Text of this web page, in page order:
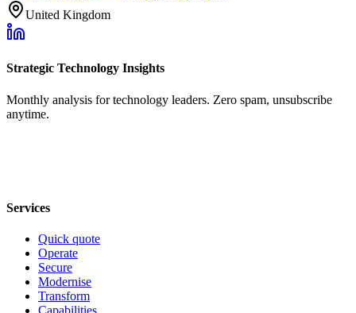
United Kingdom
Strategic Technology Insights
Monthly analysis for technology leaders. Zero spam, unsubscribe
anytime.
Services
Quick quote
Operate
Secure
Modernise
Transform
Capabilities